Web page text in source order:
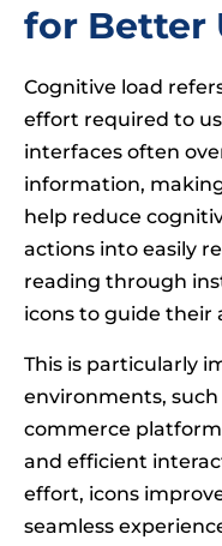
for Better
Cognitive load
effort required to
interfaces often
information,
help reduce
actions into easily
reading through
icons to guide their
This is particularly
environments,
commerce
and efficient
effort, icons
seamless